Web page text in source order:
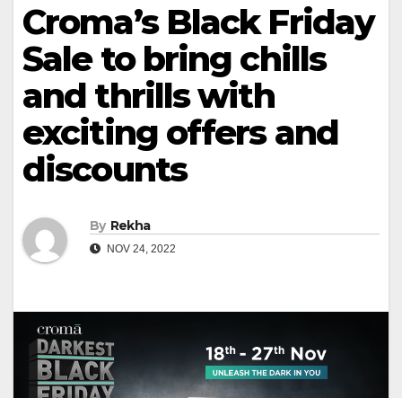
Croma’s Black Friday
Sale to bring chills
and thrills with
exciting offers and
discounts
By Rekha
NOV 24, 2022